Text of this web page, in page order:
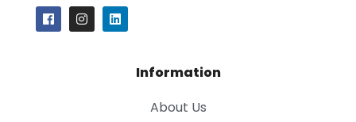
Information
About Us